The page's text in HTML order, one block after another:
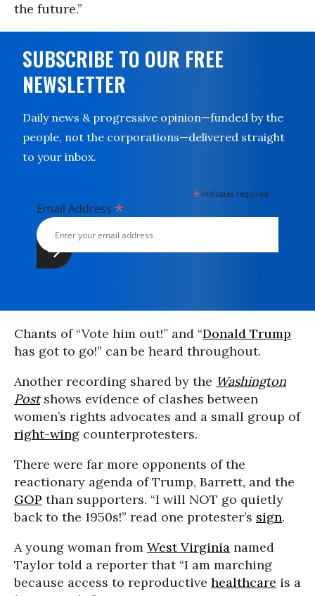
the future.”
SUBSCRIBE TO OUR FREE
NEWSLETTER
Daily news & progressive opinion—funded by the
people, not the corporations—delivered straight
to your inbox.
* indicates required
Email Address *
Chants of “Vote him out!” and “Donald Trump
has got to go!” can be heard throughout.
Another recording shared by the Washington
Post shows evidence of clashes between
women’s rights advocates and a small group of
right-wing counterprotesters.
There were far more opponents of the
reactionary agenda of Trump, Barrett, and the
GOP than supporters. “I will NOT go quietly
back to the 1950s!” read one protester’s sign.
A young woman from West Virginia named
Taylor told a reporter that “I am marching
because access to reproductive healthcare is a